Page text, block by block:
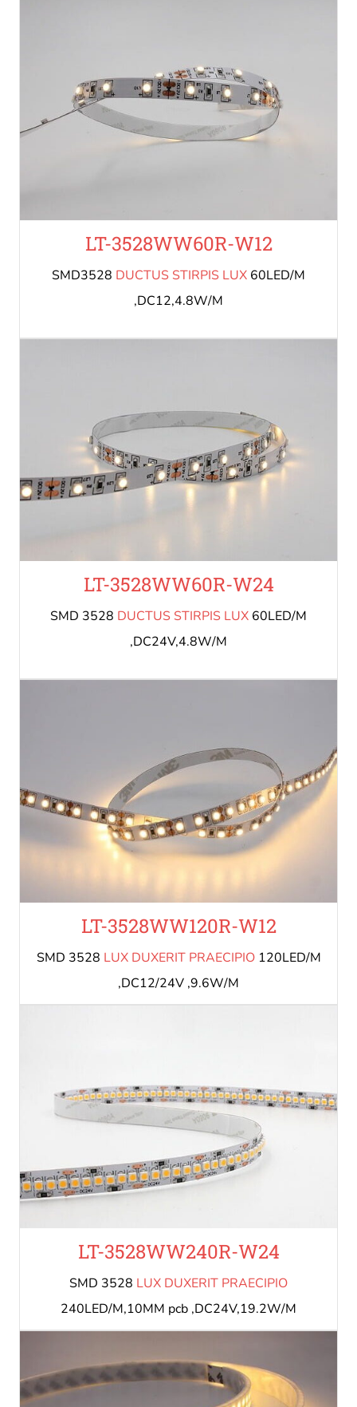
LT-3528WW60R-W12
SMD3528 DUCTUS STIRPIS LUX 60LED/M
,DC12,4.8W/M
LT-3528WW60R-W24
SMD 3528 DUCTUS STIRPIS LUX 60LED/M
,DC24V,4.8W/M
LT-3528WW120R-W12
SMD 3528 LUX DUXERIT PRAECIPIO120LED/M
,DC12/24V ,9.6W/M
LT-3528WW240R-W24
SMD 3528 LUX DUXERIT PRAECIPIO
240LED/M,10MM pcb ,DC24V,19.2W/M